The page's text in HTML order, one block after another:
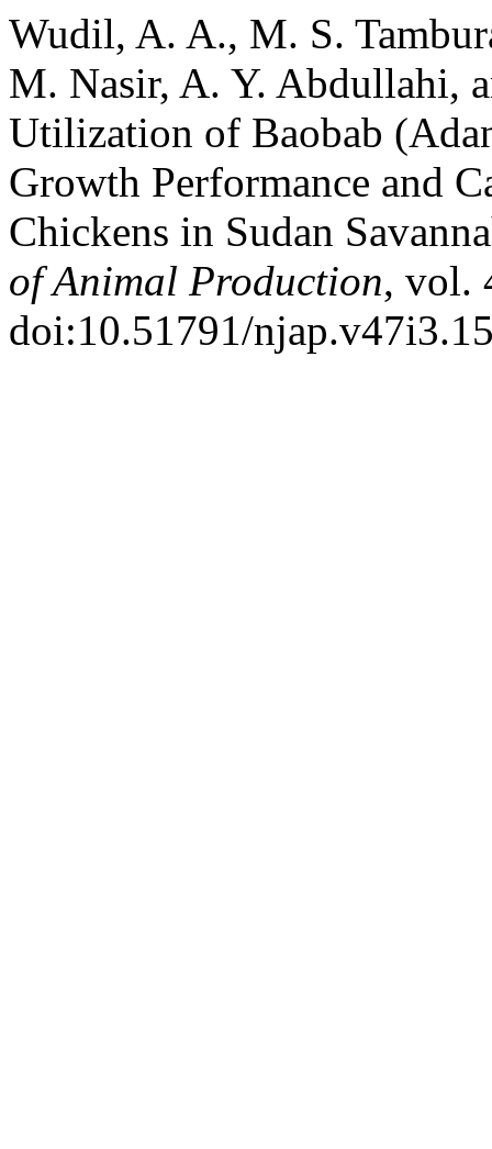
Wudil, A. A., M. S.
M. Nasir, A. Y. Abdullahi,
Utilization of Baobab
Growth Performance and
Chickens in Sudan
of Animal Production, vol.
doi:10.51791/